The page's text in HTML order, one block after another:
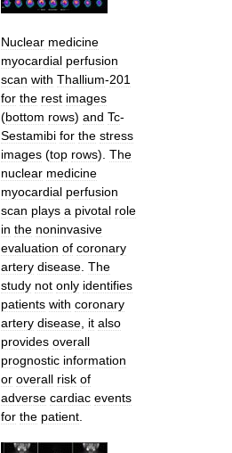
Nuclear medicine
myocardial perfusion
scan with Thallium-201
for the rest images
(bottom rows) and Tc-
Sestamibi for the stress
images (top rows). The
nuclear medicine
myocardial perfusion
scan plays a pivotal role
in the noninvasive
evaluation of coronary
artery disease. The
study not only identifies
patients with coronary
artery disease, it also
provides overall
prognostic information
or overall risk of
adverse cardiac events
for the patient.